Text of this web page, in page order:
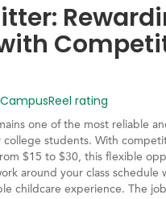
rating
one of the most reliable
college students. With
$15 to $30, this flexible
around your class schedule
childcare experience. The